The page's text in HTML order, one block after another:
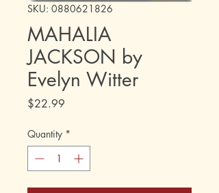
SKU: 0880621826
MAHALIA
JACKSON by
Evelyn Witter
$22.99
Quantity *